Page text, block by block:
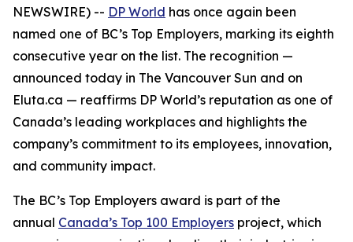
NEWSWIRE) -- DP World has once again been
named one of BC’s Top Employers, marking its eighth
consecutive year on the list. The recognition —
announced today in The Vancouver Sun and on
Eluta.ca — reaffirms DP World’s reputation as one of
Canada’s leading workplaces and highlights the
company’s commitment to its employees, innovation,
and community impact.
The BC’s Top Employers award is part of the
annual Canada’s Top 100 Employers project, which